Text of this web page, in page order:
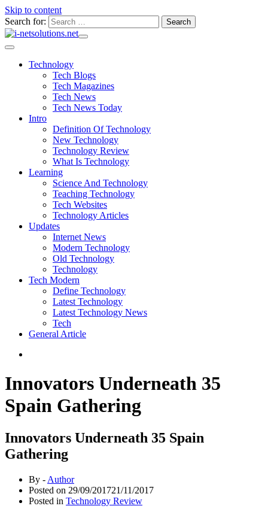
Skip to content
Search for:
Technology
Tech Blogs
Tech Magazines
Tech News
Tech News Today
Intro
Definition Of Technology
New Technology
Technology Review
What Is Technology
Learning
Science And Technology
Teaching Technology
Tech Websites
Technology Articles
Updates
Internet News
Modern Technology
Old Technology
Technology
Tech Modern
Define Technology
Latest Technology
Latest Technology News
Tech
General Article
Innovators Underneath 35
Spain Gathering
Innovators Underneath 35 Spain
Gathering
By - Author
Posted on 29/09/201721/11/2017
Posted in Technology Review